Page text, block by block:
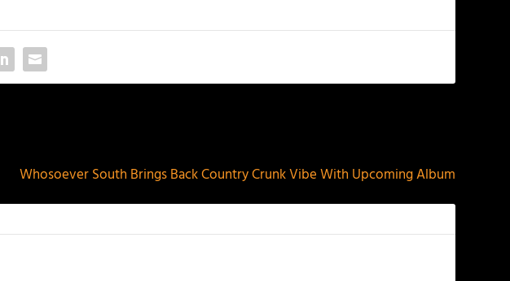
Whosoever South Brings Back Country Crunk Vibe With Upcoming Album